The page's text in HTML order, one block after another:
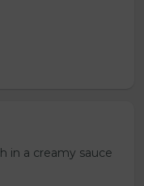
in a creamy sauce